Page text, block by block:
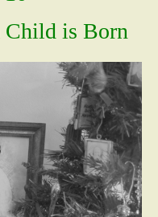
Child is Born